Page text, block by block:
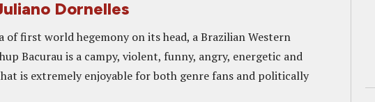
Dornelles
of first world hegemony on its head, a Brazilian Western
Bacurau is a campy, violent, funny, angry, energetic and
is extremely enjoyable for both genre fans and politically